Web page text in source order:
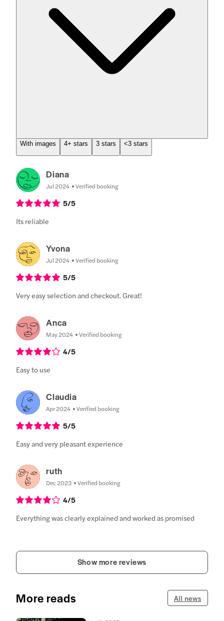
With images 4+ stars 3 stars <3 stars
Diana
Jul 2024 Verified booking
5/5
Its reliable
Yvona
Jul 2024 Verified booking
5/5
Very easy selection and checkout. Great!
Anca
May 2024 Verified booking
4/5
Easy to use
Claudia
Apr 2024 Verified booking
5/5
Easy and very pleasant experience
ruth
Dec 2023 Verified booking
4/5
Everything was clearly explained and worked as promised
Show more reviews
More reads All news